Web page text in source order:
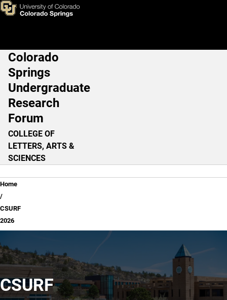
Skip to main content
CSURF 2026
Main Navigation
Colorado
Springs
Undergraduate
Research
Forum
COLLEGE OF
LETTERS, ARTS &
SCIENCES
Breadcrumb
Home
CSURF
2026
CSURF